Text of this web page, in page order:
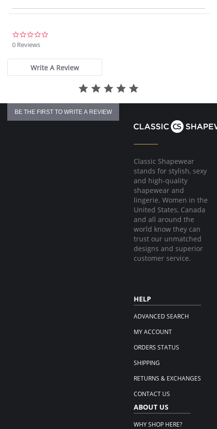
Delicate half moon charm at centre front
0 Reviews
Write A Review
BE THE FIRST TO WRITE A REVIEW
Classic Shapewear
stands for stylish, sexy
and high-quality
shapewear and
lingerie. Women in the
United States, Canada
and all around the
world know they can
trust our unmatched
designs and superior
customer service.
HELP
ADVANCED SEARCH
MY ACCOUNT
ORDERS STATUS
SHIPPING
RETURNS & EXCHANGES
CONTACT US
ABOUT US
WHY SHOP HERE?